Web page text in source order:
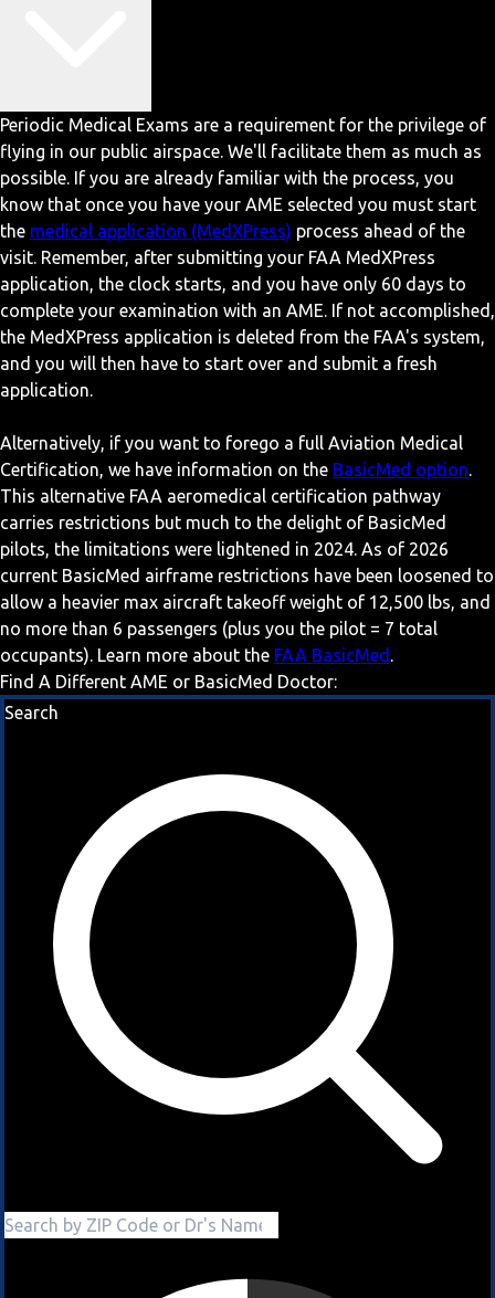
Periodic Medical Exams are a requirement for the privilege of
flying in our public airspace. We'll facilitate them as much as
possible. If you are already familiar with the process, you
know that once you have your AME selected you must start
the medical application (MedXPress) process ahead of the
visit. Remember, after submitting your FAA MedXPress
application, the clock starts, and you have only 60 days to
complete your examination with an AME. If not accomplished,
the MedXPress application is deleted from the FAA's system,
and you will then have to start over and submit a fresh
application.
Alternatively, if you want to forego a full Aviation Medical
Certification, we have information on the BasicMed option.
This alternative FAA aeromedical certification pathway
carries restrictions but much to the delight of BasicMed
pilots, the limitations were lightened in 2024. As of 2026
current BasicMed airframe restrictions have been loosened to
allow a heavier max aircraft takeoff weight of 12,500 lbs, and
no more than 6 passengers (plus you the pilot = 7 total
occupants). Learn more about the FAA BasicMed .
Find A Different AME or BasicMed Doctor:
Search